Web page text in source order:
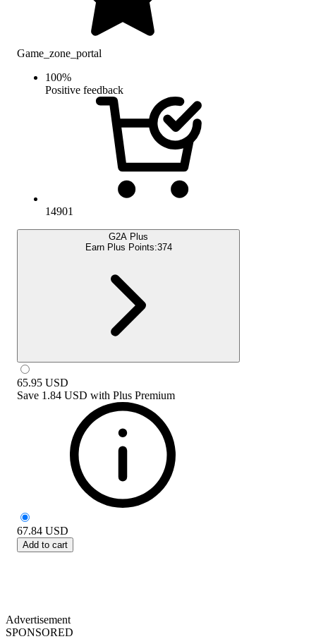
Game_zone_portal
100%
Positive feedback
14901
G2A Plus
Earn Plus Points:374
65.95 USD
Save 1.84 USD with Plus Premium
67.84 USD
Add to cart
Advertisement
SPONSORED